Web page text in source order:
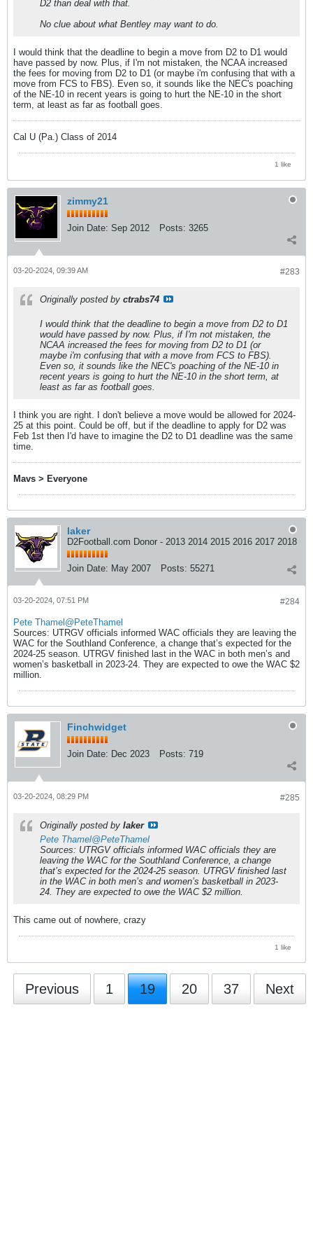
D2 than deal with that.
No clue about what Bentley may want to do.
I would think that the deadline to begin a move from D2 to D1 would
have passed by now. Plus, if I'm not mistaken, the NCAA increased
the fees for moving from D2 to D1 (or maybe i'm confusing that with a
move from FCS to FBS). Even so, it sounds like the NEC's poaching
of the NE-10 in recent years is going to hurt the NE-10 in the short
term, at least as far as football goes.
Cal U (Pa.) Class of 2014
1 like
zimmy21
Join Date: Sep 2012 Posts: 3265
#283
03-20-2024, 09:39 AM
Originally posted by ctrabs74
I would think that the deadline to begin a move from D2 to D1
would have passed by now. Plus, if I'm not mistaken, the
NCAA increased the fees for moving from D2 to D1 (or
maybe i'm confusing that with a move from FCS to FBS).
Even so, it sounds like the NEC's poaching of the NE-10 in
recent years is going to hurt the NE-10 in the short term, at
least as far as football goes.
I think you are right. I don't believe a move would be allowed for 2024-
25 at this point. Could be off, but if the deadline to apply for D2 was
Feb 1st then I'd have to imagine the D2 to D1 deadline was the same
time.
Mavs > Everyone
laker
D2Football.com Donor - 2013 2014 2015 2016 2017 2018
Join Date: May 2007 Posts: 55271
#284
03-20-2024, 07:51 PM
Pete Thamel@PeteThamel
Sources: UTRGV officials informed WAC officials they are leaving the
WAC for the Southland Conference, a change that’s expected for the
2024-25 season. UTRGV finished last in the WAC in both men’s and
women’s basketball in 2023-24. They are expected to owe the WAC $2
million.
Finchwidget
Join Date: Dec 2023 Posts: 719
#285
03-20-2024, 08:29 PM
Originally posted by laker
Pete Thamel@PeteThamel
Sources: UTRGV officials informed WAC officials they are
leaving the WAC for the Southland Conference, a change
that’s expected for the 2024-25 season. UTRGV finished last
in the WAC in both men’s and women’s basketball in 2023-
24. They are expected to owe the WAC $2 million.
This came out of nowhere, crazy
1 like
Previous 1 19 20 37 Next